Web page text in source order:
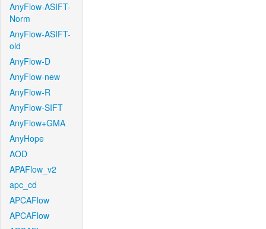
AnyFlow-ASIFT-
Norm
AnyFlow-ASIFT-
old
AnyFlow-D
AnyFlow-new
AnyFlow-R
AnyFlow-SIFT
AnyFlow+GMA
AnyHope
AOD
APAFlow_v2
apc_cd
APCAFlow
APCAFlow